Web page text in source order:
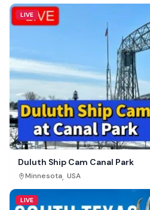
LIVE
Duluth Ship Cam Canal Park
Minnesota, USA
LIVE